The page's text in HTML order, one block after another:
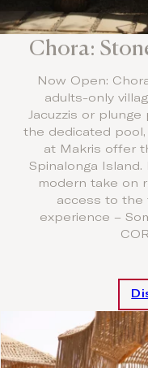
Chora:
Now Open:
adults-only
Jacuzzis or
the dedicated
at Makris offer
Spinalonga
modern take on
access to the
experience –